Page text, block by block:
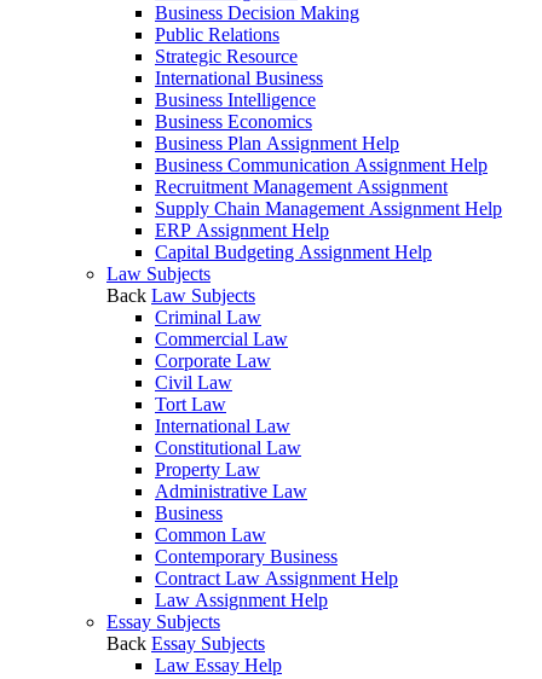
Business Decision Making
Public Relations
Strategic Resource
International Business
Business Intelligence
Business Economics
Business Plan Assignment Help
Business Communication Assignment Help
Recruitment Management Assignment
Supply Chain Management Assignment Help
ERP Assignment Help
Capital Budgeting Assignment Help
Law Subjects
Back Law Subjects
Criminal Law
Commercial Law
Corporate Law
Civil Law
Tort Law
International Law
Constitutional Law
Property Law
Administrative Law
Business
Common Law
Contemporary Business
Contract Law Assignment Help
Law Assignment Help
Essay Subjects
Back Essay Subjects
Law Essay Help